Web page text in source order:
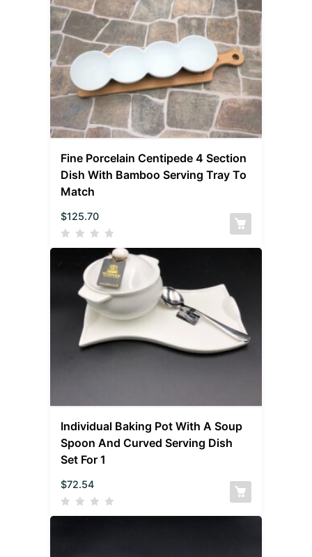
Fine Porcelain Centipede 4 Section
Dish With Bamboo Serving Tray To
Match
$125.70
Individual Baking Pot With A Soup
Spoon And Curved Serving Dish
Set For 1
$72.54